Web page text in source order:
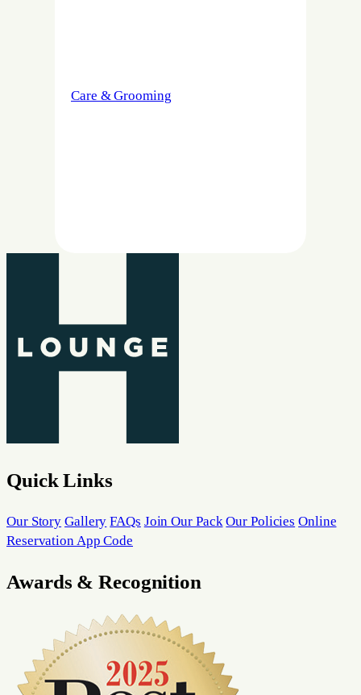
Care & Grooming
Quick Links
Our Story Gallery FAQs Join Our Pack Our Policies Online
Reservation App Code
Awards & Recognition